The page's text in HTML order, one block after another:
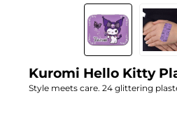
Skip image gallery
Kuromi Hello Kitty
Style meets care. 24 glittering